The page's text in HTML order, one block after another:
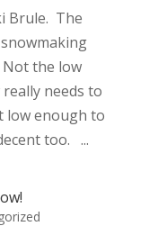
Brule. The
the low
needs to
low enough to
too. ...